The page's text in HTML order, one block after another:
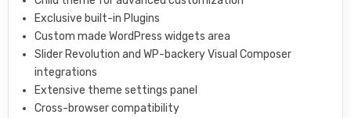
Exclusive built-in Plugins
Custom made WordPress widgets area
Slider Revolution and WP-backery Visual Composer
integrations
Extensive theme settings panel
Cross-browser compatibility